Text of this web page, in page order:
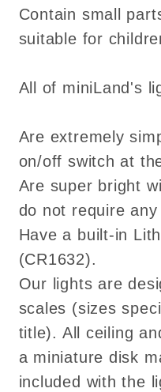
Contain small
suitable for
All of miniLand's
Are extremely
on/off switch at
Are super bright
do not require
Have a built-in
(CR1632).
Our lights are
scales (sizes
title). All ceiling
a miniature disk
included with the